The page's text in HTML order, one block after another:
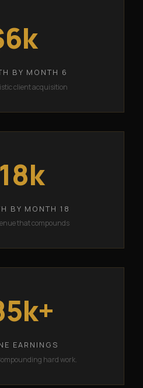
BY MONTH 6
client acquisition
BY MONTH 18
that compounds
EARNINGS
hard work.